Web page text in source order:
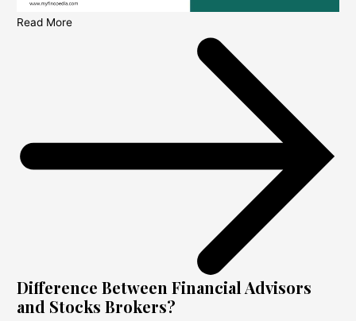
Read More
Difference Between Financial Advisors
and Stocks Brokers?